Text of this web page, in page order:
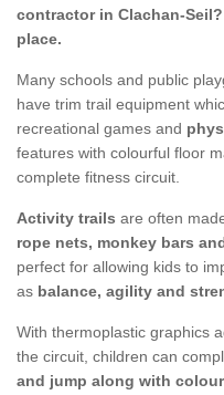
contractor in Clachan-
place.
Many schools and public
have trim trail equipment
recreational games and
features with colourful floor
complete fitness circuit.
Activity trails are often
rope nets, monkey bars
perfect for allowing kids to
as balance, agility and
With thermoplastic graphics
the circuit, children can
and jump along with